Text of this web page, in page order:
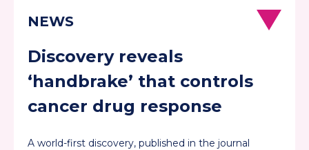
Discovery reveals
‘handbrake’ that controls
cancer drug response
A world-first discovery, published in the journal